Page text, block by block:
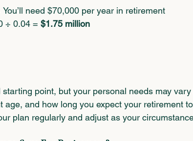
need $70,000 per year in retirement
÷ 0.04 = $1.75 million
point, but your personal needs may
and how long you expect your retirement to
plan regularly and adjust as your